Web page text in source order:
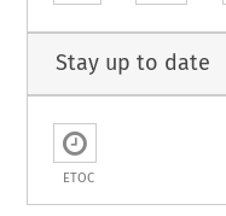
Stay up to date
ETOC